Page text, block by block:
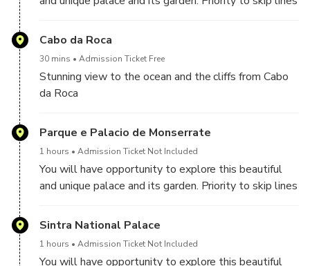
Cabo da Roca
30 mins Admission Ticket Free
Stunning view to the ocean and the cliffs from Cabo
da Roca
Parque e Palacio de Monserrate
1 hours Admission Ticket Not Included
You will have opportunity to explore this beautiful
and unique palace and its garden. Priority to skip lines
Sintra National Palace
1 hours Admission Ticket Not Included
You will have opportunity to explore this beautiful